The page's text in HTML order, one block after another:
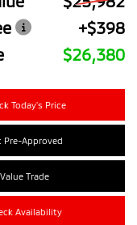
+$398
$26,380
Today's Price
Pre-Approved
Value Trade
Availability